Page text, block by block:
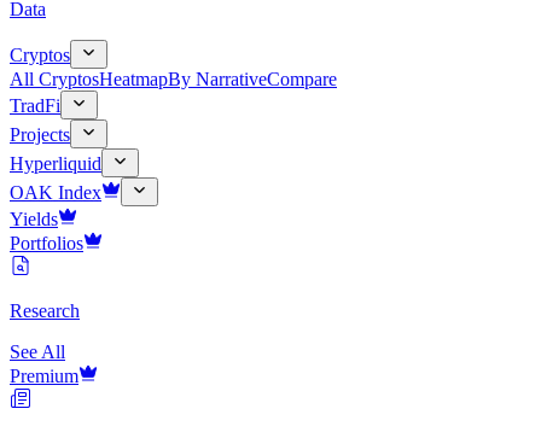
Data
Cryptos
All CryptosHeatmapBy NarrativeCompare
TradFi
Projects
Hyperliquid
OAK Index
Yields
Portfolios
Research
See All
Premium